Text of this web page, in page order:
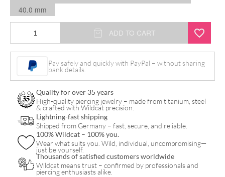
40.0 mm
Threaded
ADD TO CART
Pay safely and quickly with PayPal – without sharing
bank details.
Quality for over 35 years
High-quality piercing jewelry – made from titanium, steel
& crafted with Wildcat precision.
Lightning-fast shipping
Shipped from Germany – fast, secure, and reliable.
100% Wildcat – 100% you.
Wear what suits you. Wild, individual, uncompromising—
just be yourself.
Thousands of satisfied customers worldwide
Wildcat means trust – confirmed by professionals and
piercing enthusiasts alike.